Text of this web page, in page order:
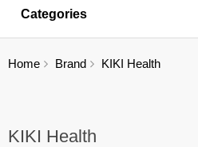
Categories
Home Brand KIKI Health
KIKI Health